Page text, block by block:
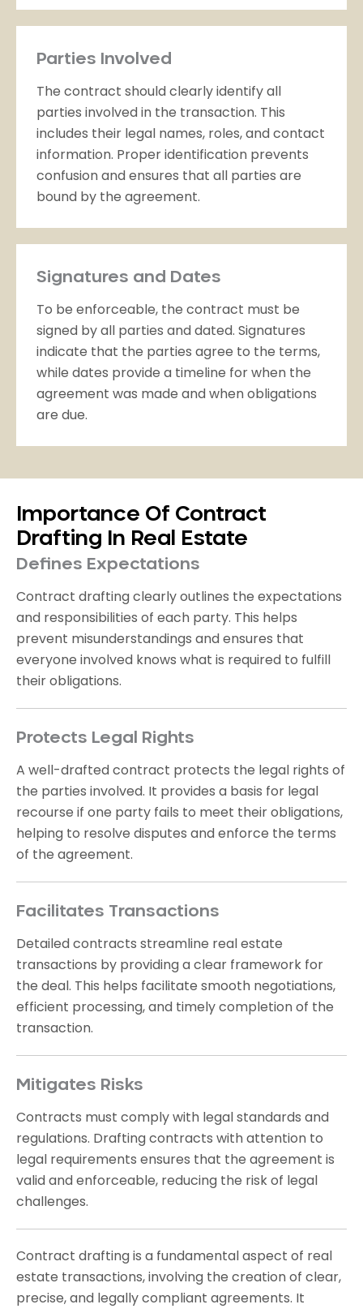
Parties Involved
The contract should clearly identify all
parties involved in the transaction. This
includes their legal names, roles, and contact
information. Proper identification prevents
confusion and ensures that all parties are
bound by the agreement.
Signatures and Dates
To be enforceable, the contract must be
signed by all parties and dated. Signatures
indicate that the parties agree to the terms,
while dates provide a timeline for when the
agreement was made and when obligations
are due.
Importance Of Contract
Drafting In Real Estate
Defines Expectations
Contract drafting clearly outlines the expectations
and responsibilities of each party. This helps
prevent misunderstandings and ensures that
everyone involved knows what is required to fulfill
their obligations.
Protects Legal Rights
A well-drafted contract protects the legal rights of
the parties involved. It provides a basis for legal
recourse if one party fails to meet their obligations,
helping to resolve disputes and enforce the terms
of the agreement.
Facilitates Transactions
Detailed contracts streamline real estate
transactions by providing a clear framework for
the deal. This helps facilitate smooth negotiations,
efficient processing, and timely completion of the
transaction.
Mitigates Risks
Contracts must comply with legal standards and
regulations. Drafting contracts with attention to
legal requirements ensures that the agreement is
valid and enforceable, reducing the risk of legal
challenges.
Contract drafting is a fundamental aspect of real
estate transactions, involving the creation of clear,
precise, and legally compliant agreements. It